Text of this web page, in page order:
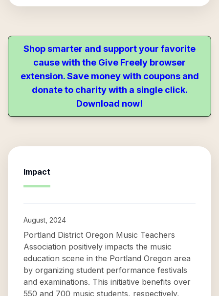
Shop smarter and support your favorite
cause with the Give Freely browser
extension. Save money with coupons and
donate to charity with a single click.
Download now!
Impact
August, 2024
Portland District Oregon Music Teachers
Association positively impacts the music
education scene in the Portland Oregon area
by organizing student performance festivals
and examinations. This initiative benefits over
550 and 700 music students, respectively,